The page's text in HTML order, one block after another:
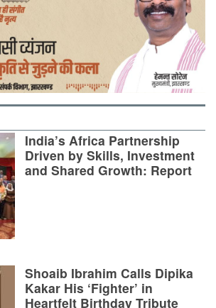
India’s Africa Partnership
Driven by Skills, Investment
and Shared Growth: Report
Shoaib Ibrahim Calls Dipika
Kakar His ‘Fighter’ in
Heartfelt Birthday Tribute